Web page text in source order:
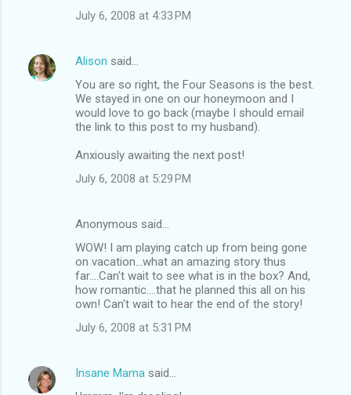
July 6, 2008 at 4:33 PM
Alison said…
You are so right, the Four Seasons is the best.
We stayed in one on our honeymoon and I
would love to go back (maybe I should email
the link to this post to my husband).
Anxiously awaiting the next post!
July 6, 2008 at 5:29 PM
Anonymous said…
WOW! I am playing catch up from being gone
on vacation...what an amazing story thus
far....Can't wait to see what is in the box? And,
how romantic....that he planned this all on his
own! Can't wait to hear the end of the story!
July 6, 2008 at 5:31 PM
Insane Mama said…